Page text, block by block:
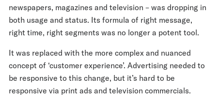
newspapers, magazines and television – was dropping in
both usage and status. Its formula of right message,
right time, right segments was no longer a potent tool.
It was replaced with the more complex and nuanced
concept of ‘customer experience’. Advertising needed to
be responsive to this change, but it’s hard to be
responsive via print ads and television commercials.